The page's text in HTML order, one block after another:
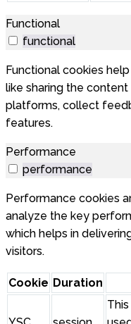
Functional
functional
Functional cookies
like sharing the
platforms, collect
features.
Performance
performance
Performance cookies
analyze the key
which helps in
visitors.
Cookie Duration